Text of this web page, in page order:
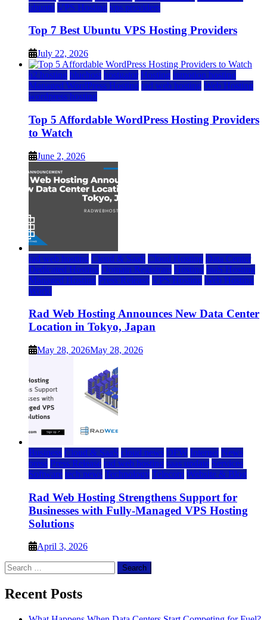
ubuntu VPS Hosting vps providers
Top 7 Best Ubuntu VPS Hosting Providers
July 22, 2026
a2 hosting bluehost hostgator Hosting inmotion hosting
Managed WordPress Hosting rad web hosting Web Hosting
wordpress hosting
Top 5 Affordable WordPress Hosting Providers
to Watch
June 2, 2026
rad web hosting Cloud & SaaS Cloud Hosting Data Center
Dedicated Hosting Domain Registrars Hosting IaaS Hosting
Managed Hosting Press Release VPS Hosting Web Hosting
World
Rad Web Hosting Announces New Data Center
Location in Tokyo, Japan
May 28, 2026May 28, 2026
Business Cloud & SaaS cloud news DFW Internet News
press Press Release rad web hosting saas update Services
Software tech news Technology Telecom Website & Blog
Rad Web Hosting Strengthens Support for
Businesses with Fully-Managed VPS Hosting
Solutions
April 3, 2026
Search
for:
Recent Posts